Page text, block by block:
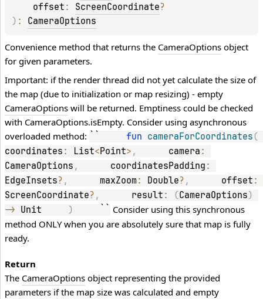
offset : ScreenCoordinate?
) : CameraOptions
Convenience method that returns the CameraOptions object
for given parameters.
Important: if the render thread did not yet calculate the size of
the map (due to initialization or map resizing) - empty
CameraOptions will be returned. Emptiness could be checked
with CameraOptions.isEmpty. Consider using asynchronous
overloaded method:
fun cameraForCoordinates (
coordinates : List<Point> ,
      camera
:
CameraOptions ,
      coordinatesPadding
:
EdgeInsets? ,
      maxZoom
: Double? ,
      offset
:
ScreenCoordinate? ,
      result
: (CameraOptions)
-> Unit )
Consider using this synchronous
method ONLY when you are absolutely sure that map is fully
ready.
Return
The CameraOptions object representing the provided
parameters if the map size was calculated and empty